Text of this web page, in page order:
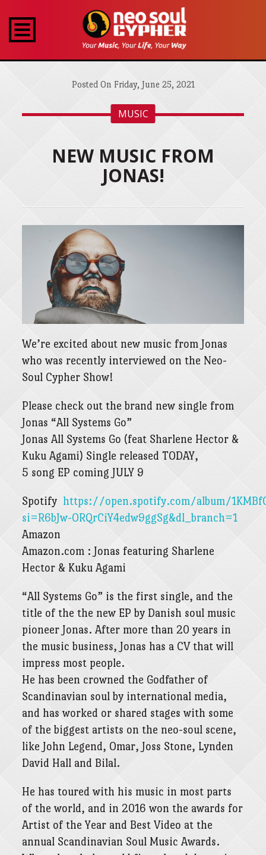
Posted On Friday, June 25, 2021
MUSIC
NEW MUSIC FROM
JONAS!
We’re excited about new music from Jonas
who was recently interviewed on the Neo-
Soul Cypher Show!
Please check out the brand new single from
Jonas “All Systems Go”
Jonas All Systems Go (feat Sharlene Hector &
Kuku Agami) Single released TODAY,
5 song EP coming JULY 9
Spotify https://open.spotify.com/album/
si=R6bJw-ORQrCiY4edw9ggSg&dl_branch=1
Amazon
Amazon.com : Jonas featuring Sharlene
Hector & Kuku Agami
“All Systems Go” is the first single, and the
title of the the new EP by Danish soul music
pioneer Jonas. After more‎ than 20 years in
the music business, Jonas has a CV that will
impress most people.
He has been crowned the Godfather of
Scandinavian soul by international media,
and has worked or shared stages with some
of the biggest artists on the neo-soul scene,
like John Legend, Omar, Joss Stone, Lynden
David Hall and Bilal.
He has toured with his music in most parts
of the world, and in 2016 won the awards for
Artist of the Year and Best Video at the
annual Scandinavian Soul Music Awards.